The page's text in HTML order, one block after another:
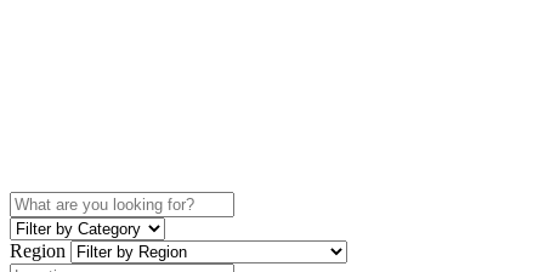
Region